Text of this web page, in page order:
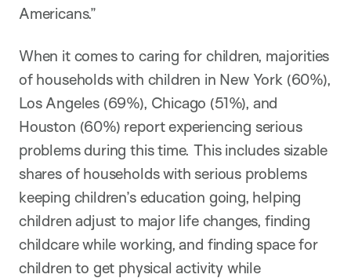
Americans.”
When it comes to caring for children, majorities
of households with children in New York (60%),
Los Angeles (69%), Chicago (51%), and
Houston (60%) report experiencing serious
problems during this time. This includes sizable
shares of households with serious problems
keeping children’s education going, helping
children adjust to major life changes, finding
childcare while working, and finding space for
children to get physical activity while